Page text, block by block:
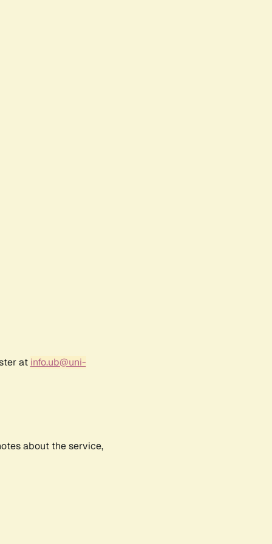
at info.ub@uni-
about the service,